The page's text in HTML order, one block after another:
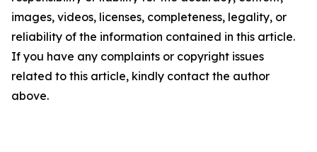
images, videos, licenses, completeness, legality, or
reliability of the information contained in this article.
If you have any complaints or copyright issues
related to this article, kindly contact the author
above.